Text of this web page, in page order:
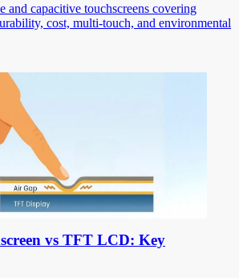
and capacitive touchscreens covering
cost, multi-touch, and environmental
vs TFT LCD: Key